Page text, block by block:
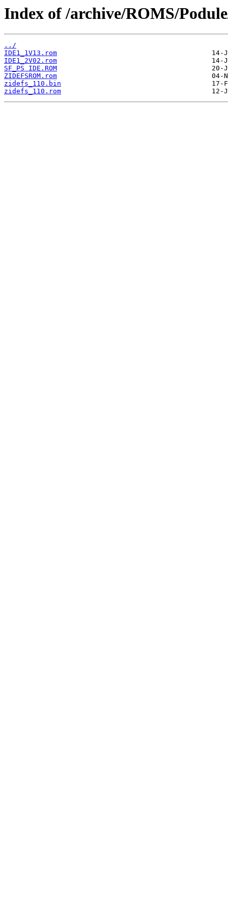
Index of /archive/ROMS/
../
IDE1_1V13.rom
IDE1_2V02.rom
SF_PS IDE.ROM
ZIDEFSROM.rom
zidefs_110.bin
zidefs_110.rom